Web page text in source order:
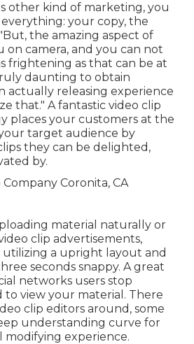
other kind of marketing, you
your copy, the
the amazing aspect of
on camera, and you can not
frightening as that can be at
daunting to obtain
actually releasing experience
that." A fantastic video clip
places your customers at the
target audience by
they can be delighted,
by.
material naturally or
clip advertisements,
utilizing a upright layout and
seconds snappy. A great
networks users stop
view your material. There
clip editors around, some
understanding curve for
modifying experience.